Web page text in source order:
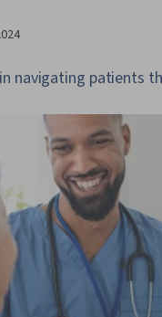
navigating patients